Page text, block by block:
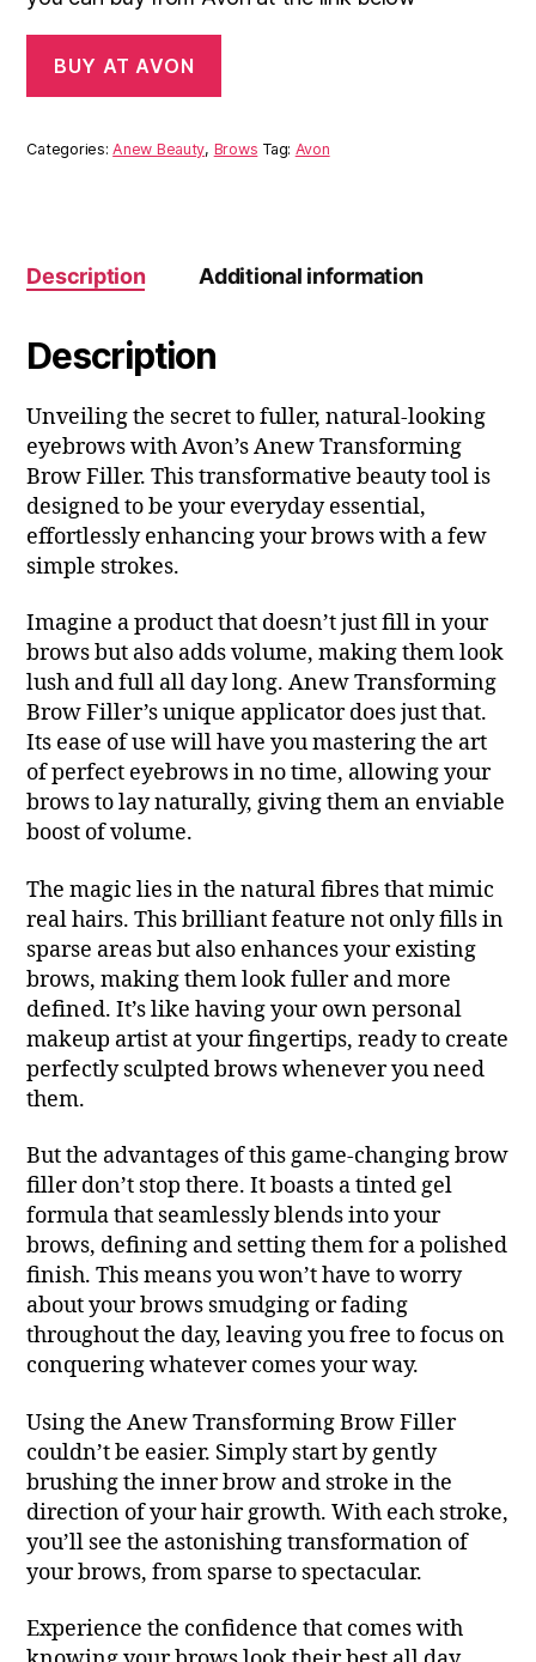
BUY AT AVON
Categories:Anew Beauty, Brows Tag: Avon
Description Additional information
Description
Unveiling the secret to fuller, natural-looking
eyebrows with Avon’s Anew Transforming
Brow Filler. This transformative beauty tool is
designed to be your everyday essential,
effortlessly enhancing your brows with a few
simple strokes.
Imagine a product that doesn’t just fill in your
brows but also adds volume, making them look
lush and full all day long. Anew Transforming
Brow Filler’s unique applicator does just that.
Its ease of use will have you mastering the art
of perfect eyebrows in no time, allowing your
brows to lay naturally, giving them an enviable
boost of volume.
The magic lies in the natural fibres that mimic
real hairs. This brilliant feature not only fills in
sparse areas but also enhances your existing
brows, making them look fuller and more
defined. It’s like having your own personal
makeup artist at your fingertips, ready to create
perfectly sculpted brows whenever you need
them.
But the advantages of this game-changing brow
filler don’t stop there. It boasts a tinted gel
formula that seamlessly blends into your
brows, defining and setting them for a polished
finish. This means you won’t have to worry
about your brows smudging or fading
throughout the day, leaving you free to focus on
conquering whatever comes your way.
Using the Anew Transforming Brow Filler
couldn’t be easier. Simply start by gently
brushing the inner brow and stroke in the
direction of your hair growth. With each stroke,
you’ll see the astonishing transformation of
your brows, from sparse to spectacular.
Experience the confidence that comes with